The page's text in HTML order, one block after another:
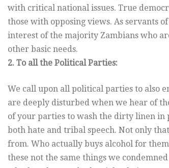
with critical national issues. True
those with opposing views. As servants
interest of the majority Zambians who
other basic needs.
2. To all the Political Parties:
We call upon all political parties to also
are deeply disturbed when we hear of
of your parties to wash the dirty linen
both hate and tribal speech. Not only
from. Who actually buys alcohol for
these not the same things we